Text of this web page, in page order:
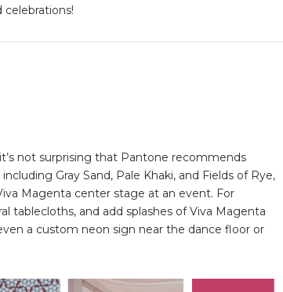
not surprising that Pantone recommends
Gray Sand, Pale Khaki, and Fields of Rye,
Magenta center stage at an event. For
tablecloths, and add splashes of Viva Magenta
a custom neon sign near the dance floor or